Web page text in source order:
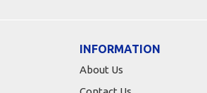
INFORMATION
About Us